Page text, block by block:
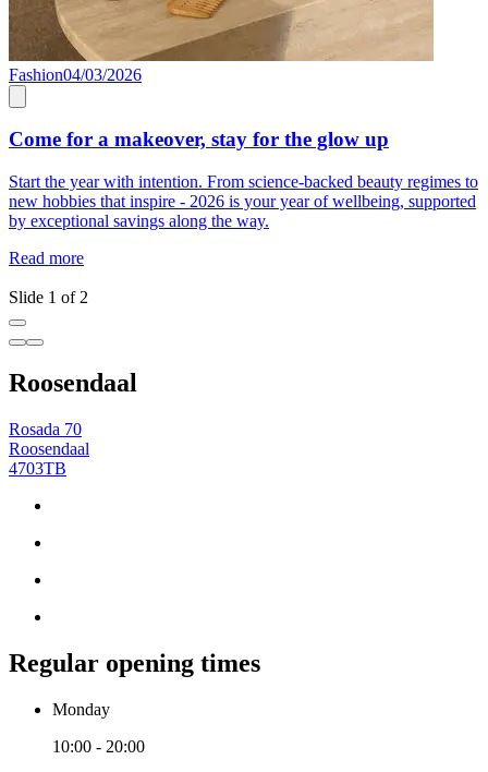
Fashion04/03/2026
Come for a makeover, stay for the glow up
Start the year with intention. From science-backed beauty regimes to
new hobbies that inspire - 2026 is your year of wellbeing, supported
by exceptional savings along the way.
Read more
Slide 1 of 2
Roosendaal
Rosada 70
Roosendaal
4703TB
Regular opening times
Monday
10:00 - 20:00